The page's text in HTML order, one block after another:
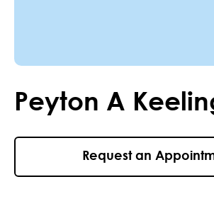
Peyton A
Request an